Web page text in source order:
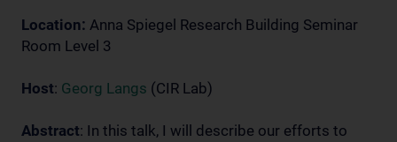
Location: Anna Spiegel Research Building Seminar
Room Level 3
Host: Georg Langs (CIR Lab)
Abstract: In this talk, I will describe our efforts to